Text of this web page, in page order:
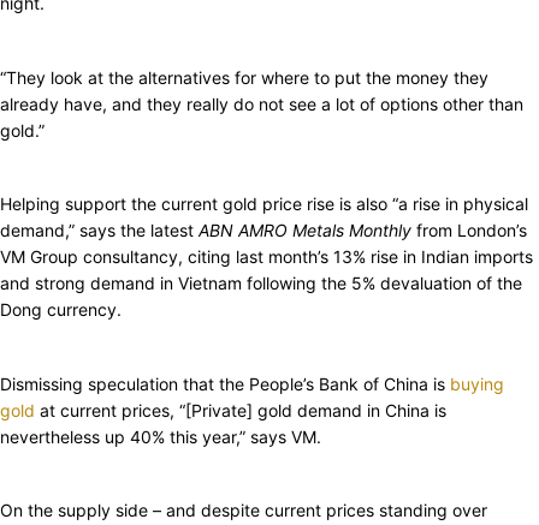
“They look at the alternatives for where to put the money they
already have, and they really do not see a lot of options other than
gold.”
Helping support the current gold price rise is also “a rise in physical
demand,” says the latest ABN AMRO Metals Monthly from London’s
VM Group consultancy, citing last month’s 13% rise in Indian imports
and strong demand in Vietnam following the 5% devaluation of the
Dong currency.
Dismissing speculation that the People’s Bank of China is buying
gold at current prices, “[Private] gold demand in China is
nevertheless up 40% this year,” says VM.
On the supply side – and despite current prices standing over